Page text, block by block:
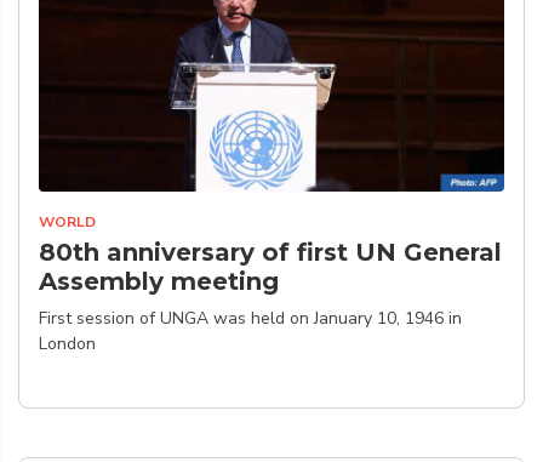
WORLD
80th anniversary of first UN General
Assembly meeting
First session of UNGA was held on January 10, 1946 in
London